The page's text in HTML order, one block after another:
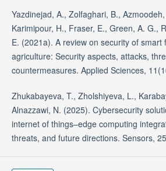
Yazdinejad, A., Zolfaghari, B.,
Karimipour, H., Fraser, E., Green, A. G.,
E. (2021a). A review on security of smart
agriculture: Security aspects, attacks,
countermeasures. Applied Sciences,
Zhukabayeva, T., Zholshiyeva, L.,
Alnazzawi, N. (2025). Cybersecurity
internet of things–edge computing
threats, and future directions. Sensors,